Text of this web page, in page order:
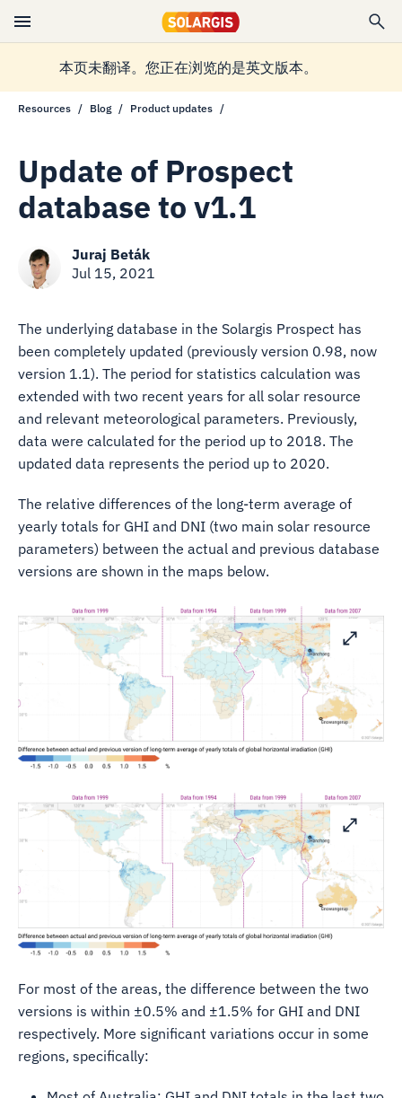
本页未翻译。您正在浏览的是英文版本。
Resources Blog Product updates
Update of Prospect
database to v1.1
Juraj Beták
Jul 15, 2021
The underlying database in the Solargis Prospect has
been completely updated (previously version 0.98, now
version 1.1). The period for statistics calculation was
extended with two recent years for all solar resource
and relevant meteorological parameters. Previously,
data were calculated for the period up to 2018. The
updated data represents the period up to 2020.
The relative differences of the long-term average of
yearly totals for GHI and DNI (two main solar resource
parameters) between the actual and previous database
versions are shown in the maps below.
For most of the areas, the difference between the two
versions is within ±0.5% and ±1.5% for GHI and DNI
respectively. More significant variations occur in some
regions, specifically: